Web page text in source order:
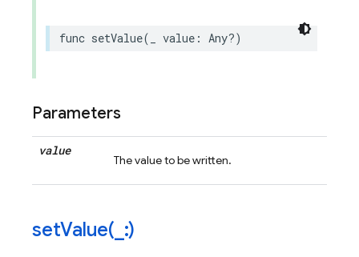
func setValue( value : Any?)
Parameters
value
The value to be written.
setValue( :)